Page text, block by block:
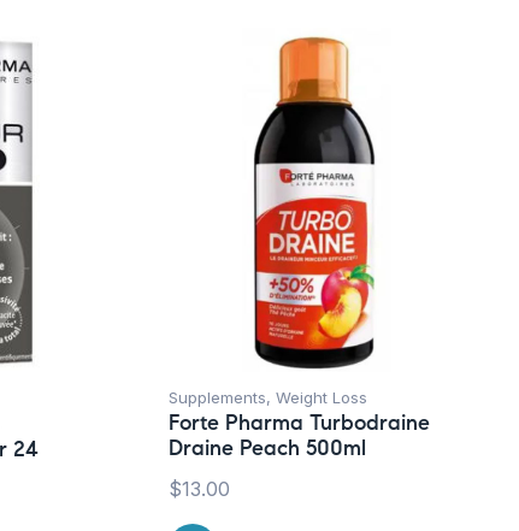
24
Supplements, Weight Loss
Forte Pharma Turbodraine
Draine Peach 500ml
$13.00